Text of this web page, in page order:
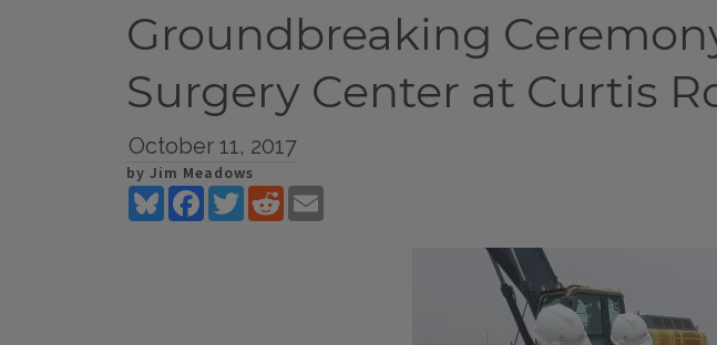
Groundbreaking
Surgery Center at Curtis
October 11, 2017
by Jim Meadows
BlueskyFacebookTwitterReddit